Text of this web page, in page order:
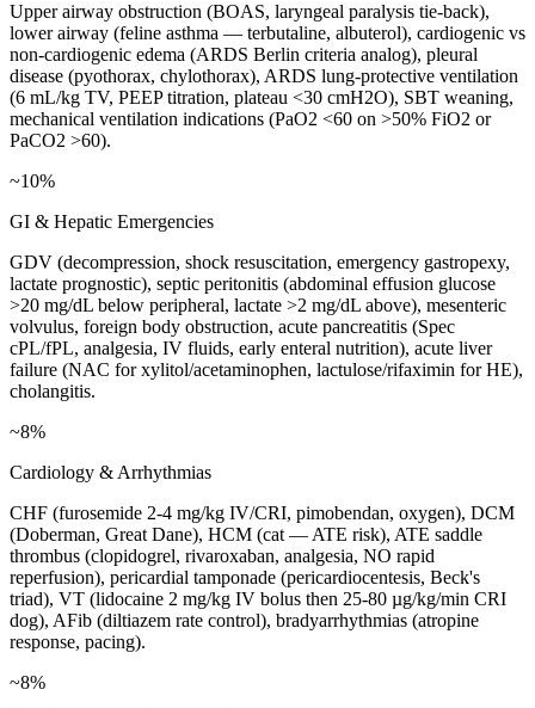
Upper airway obstruction (BOAS, laryngeal paralysis tie-back),
lower airway (feline asthma — terbutaline, albuterol), cardiogenic vs
non-cardiogenic edema (ARDS Berlin criteria analog), pleural
disease (pyothorax, chylothorax), ARDS lung-protective ventilation
(6 mL/kg TV, PEEP titration, plateau <30 cmH2O), SBT weaning,
mechanical ventilation indications (PaO2 <60 on >50% FiO2 or
PaCO2 >60).
~10%
GI & Hepatic Emergencies
GDV (decompression, shock resuscitation, emergency gastropexy,
lactate prognostic), septic peritonitis (abdominal effusion glucose
>20 mg/dL below peripheral, lactate >2 mg/dL above), mesenteric
volvulus, foreign body obstruction, acute pancreatitis (Spec
cPL/fPL, analgesia, IV fluids, early enteral nutrition), acute liver
failure (NAC for xylitol/acetaminophen, lactulose/rifaximin for HE),
cholangitis.
~8%
Cardiology & Arrhythmias
CHF (furosemide 2-4 mg/kg IV/CRI, pimobendan, oxygen), DCM
(Doberman, Great Dane), HCM (cat — ATE risk), ATE saddle
thrombus (clopidogrel, rivaroxaban, analgesia, NO rapid
reperfusion), pericardial tamponade (pericardiocentesis, Beck's
triad), VT (lidocaine 2 mg/kg IV bolus then 25-80 µg/kg/min CRI
dog), AFib (diltiazem rate control), bradyarrhythmias (atropine
response, pacing).
~8%